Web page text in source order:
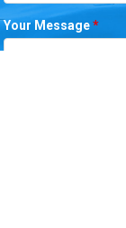
Your Message*